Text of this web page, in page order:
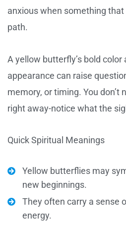
anxious when something
path.
A yellow butterfly’s bold color
appearance can raise
memory, or timing. You don’t
right away-notice what the
Quick Spiritual Meanings
Yellow butterflies may
new beginnings.
They often carry a sense
energy.